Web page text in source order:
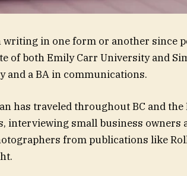
writing in one form or another since
of both Emily Carr University and
and a BA in communications.
has traveled throughout BC and
interviewing small business owners
from publications like